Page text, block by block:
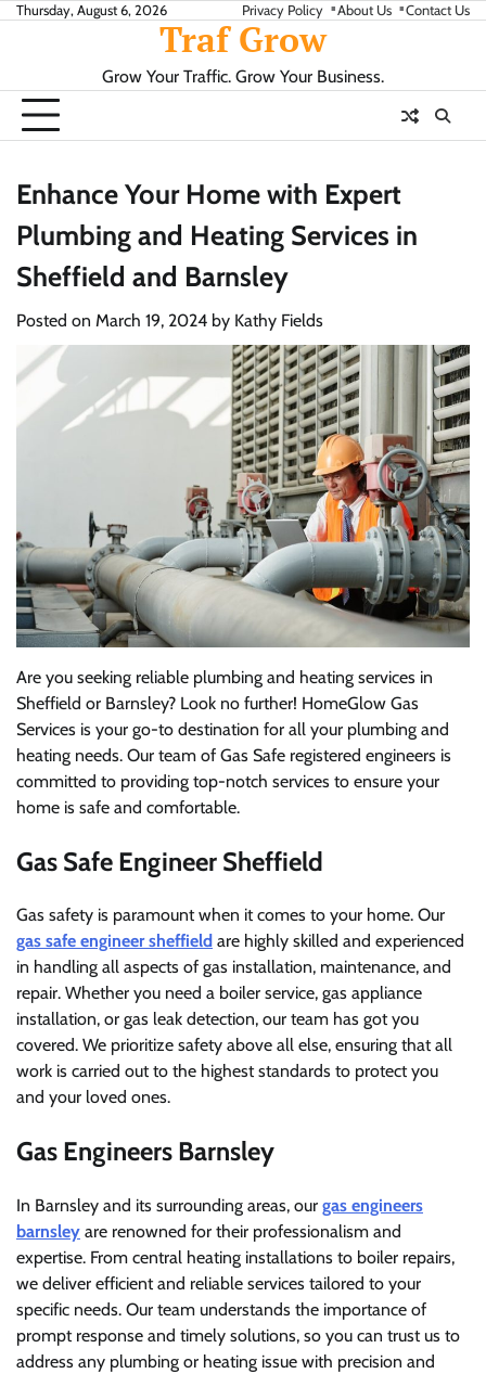
SkipThursday, August 6, 2026 Privacy Policy About Us Contact Us
Traf Grow
Grow Your Traffic. Grow Your Business.
Enhance Your Home with Expert
Plumbing and Heating Services in
Sheffield and Barnsley
Posted on March 19, 2024 by Kathy Fields
Are you seeking reliable plumbing and heating services in
Sheffield or Barnsley? Look no further! HomeGlow Gas
Services is your go-to destination for all your plumbing and
heating needs. Our team of Gas Safe registered engineers is
committed to providing top-notch services to ensure your
home is safe and comfortable.
Gas Safe Engineer Sheffield
Gas safety is paramount when it comes to your home. Our
gas safe engineer sheffield are highly skilled and experienced
in handling all aspects of gas installation, maintenance, and
repair. Whether you need a boiler service, gas appliance
installation, or gas leak detection, our team has got you
covered. We prioritize safety above all else, ensuring that all
work is carried out to the highest standards to protect you
and your loved ones.
Gas Engineers Barnsley
In Barnsley and its surrounding areas, our gas engineers
barnsley are renowned for their professionalism and
expertise. From central heating installations to boiler repairs,
we deliver efficient and reliable services tailored to your
specific needs. Our team understands the importance of
prompt response and timely solutions, so you can trust us to
address any plumbing or heating issue with precision and